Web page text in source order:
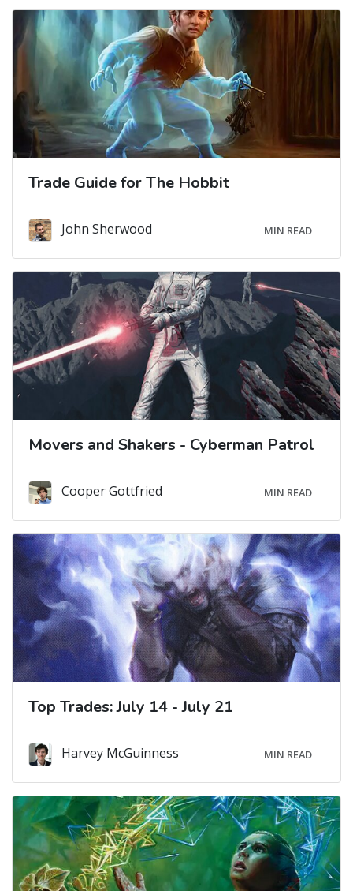
Trade Guide for The Hobbit
John Sherwood MIN READ
Movers and Shakers - Cyberman Patrol
Cooper Gottfried MIN READ
Top Trades: July 14 - July 21
Harvey McGuinness MIN READ